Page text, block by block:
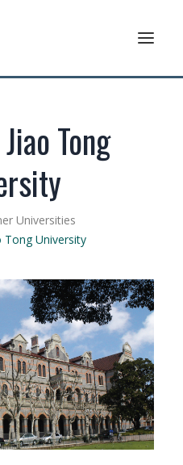
Tong
Universities
Tong University